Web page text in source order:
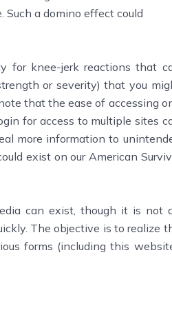
a domino effect could
for knee-jerk reactions that
or severity) that you
that the ease of accessing
for access to multiple sites
more information to
exist on our American
can exist, though it is not
The objective is to realize
forms (including this